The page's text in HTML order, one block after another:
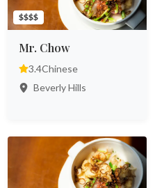
$$$$
Mr. Chow
3.4Chinese
Beverly Hills